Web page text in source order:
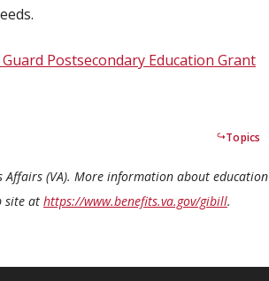
Postsecondary Education Grant
Topics
(VA). More information about education
site at https://www.benefits.va.gov/gibill.